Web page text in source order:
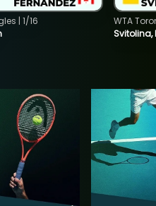
| 1/16
Svitolina,
WTA